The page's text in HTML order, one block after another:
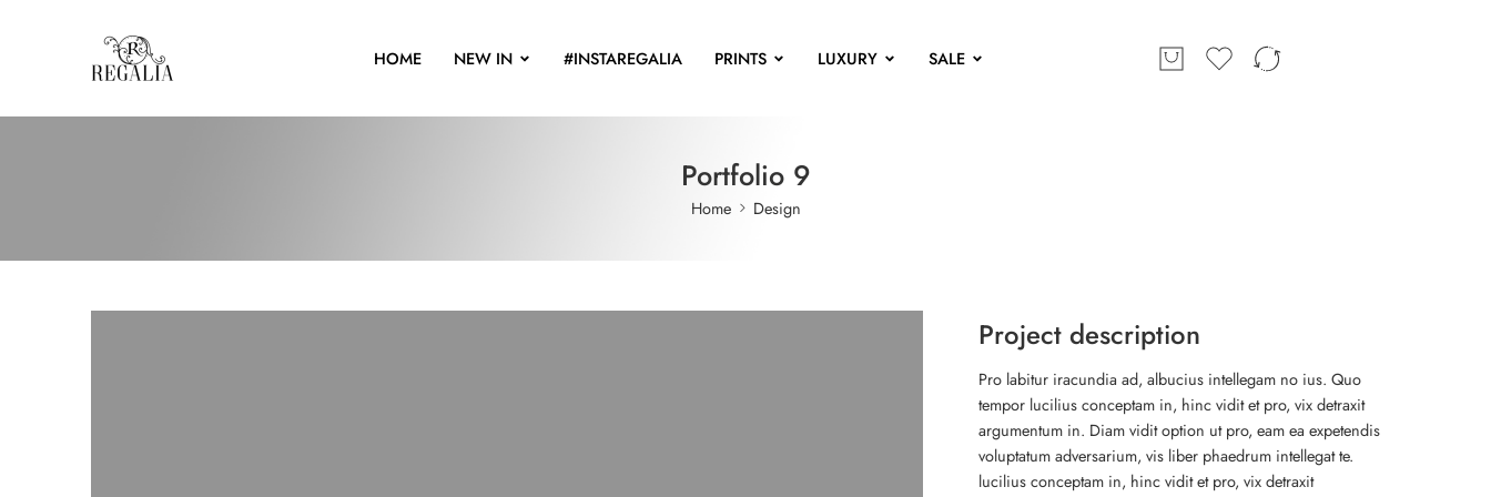
HOME NEW IN #INSTAREGALIA PRINTS LUXURY SALE
Portfolio 9
Home Design
Project description
Pro labitur iracundia ad, albucius intellegam no ius. Quo
tempor lucilius conceptam in, hinc vidit et pro, vix detraxit
argumentum in. Diam vidit option ut pro, eam ea expetendis
voluptatum adversarium, vis liber phaedrum intellegat te.
lucilius conceptam in, hinc vidit et pro, vix detraxit